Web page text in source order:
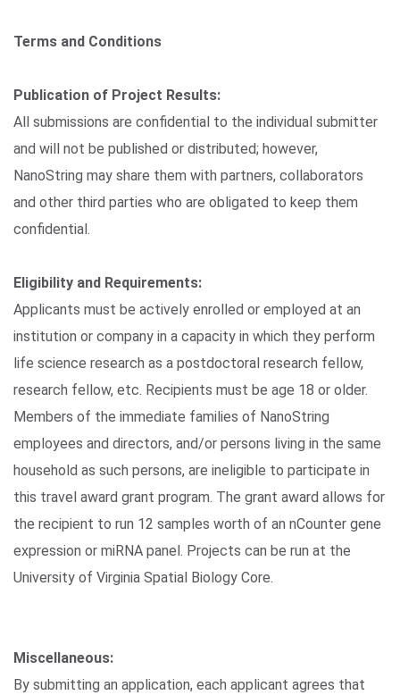
Terms and Conditions
Publication of Project Results:
All submissions are confidential to the individual submitter
and will not be published or distributed; however,
NanoString may share them with partners, collaborators
and other third parties who are obligated to keep them
confidential.
Eligibility and Requirements:
Applicants must be actively enrolled or employed at an
institution or company in a capacity in which they perform
life science research as a postdoctoral research fellow,
research fellow, etc. Recipients must be age 18 or older.
Members of the immediate families of NanoString
employees and directors, and/or persons living in the same
household as such persons, are ineligible to participate in
this travel award grant program. The grant award allows for
the recipient to run 12 samples worth of an nCounter gene
expression or miRNA panel. Projects can be run at the
University of Virginia Spatial Biology Core.
Miscellaneous:
By submitting an application, each applicant agrees that